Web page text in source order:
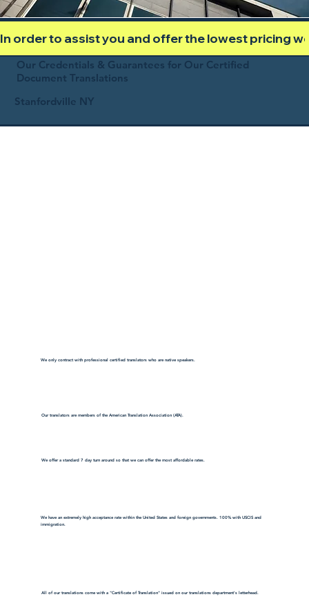
In order to assist you and offer the lowest pricing
Our Credentials & Guarantees for Our Certified
Document Translations
Stanfordville NY
We only contract with professional certified translators who are native speakers.
Our translators are members of the American Translation Association (ATA).
We offer a standard 7 day turn around so that we can offer the most affordable rates.
We have an extremely high acceptance rate within the United States and foreign governments. 100% with USCIS and
immigration.
All of our translations come with a "Certificate of Translation" issued on our translations department's letterhead.